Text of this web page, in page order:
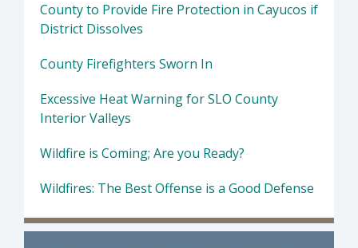
County to Provide Fire Protection in Cayucos if
District Dissolves
County Firefighters Sworn In
Excessive Heat Warning for SLO County
Interior Valleys
Wildfire is Coming; Are you Ready?
Wildfires: The Best Offense is a Good Defense